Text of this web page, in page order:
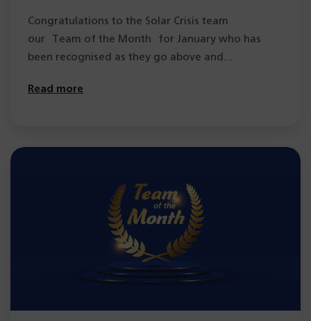
Congratulations to the Solar Crisis team
our Team of the Month for January who has
been recognised as they go above and…
Read more